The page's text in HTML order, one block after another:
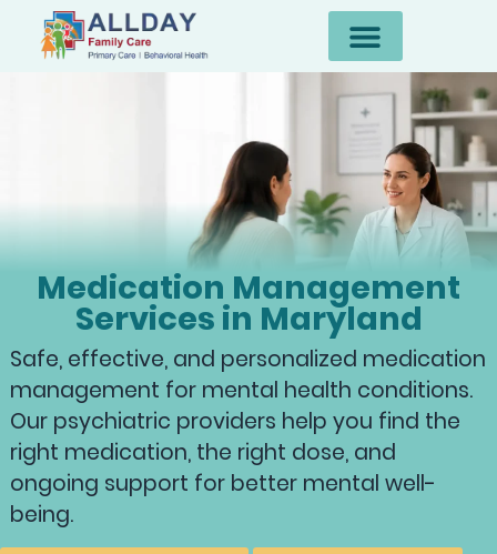
Medication Management
Services in Maryland
Safe, effective, and personalized medication
management for mental health conditions.
Our psychiatric providers help you find the
right medication, the right dose, and
ongoing support for better mental well-
being.